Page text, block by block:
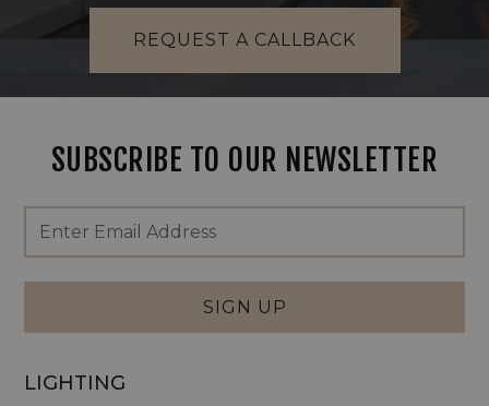
REQUEST A CALLBACK
SUBSCRIBE TO OUR NEWSLETTER
Footer
Newsletter
Signup
Form
Email
Address
SIGN UP
LIGHTING